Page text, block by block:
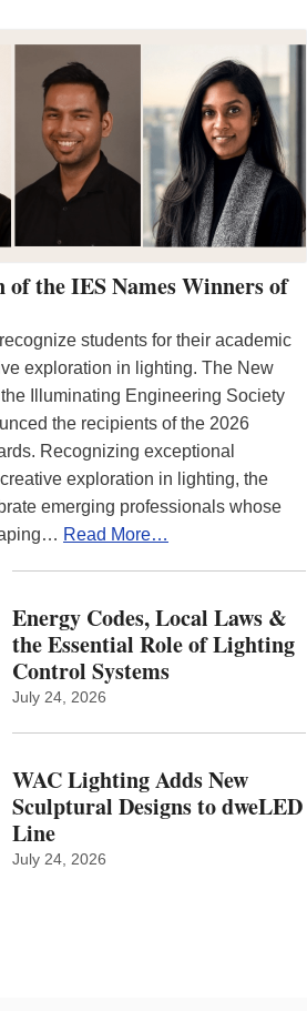
of the IES Names Winners of
students for their academic
exploration in lighting. The New
Illuminating Engineering Society
the recipients of the 2026
Recognizing exceptional
exploration in lighting, the
emerging professionals whose
Read More…
Energy Codes, Local Laws &
the Essential Role of Lighting
Control Systems
July 24, 2026
WAC Lighting Adds New
Sculptural Designs to dweLED
Line
July 24, 2026